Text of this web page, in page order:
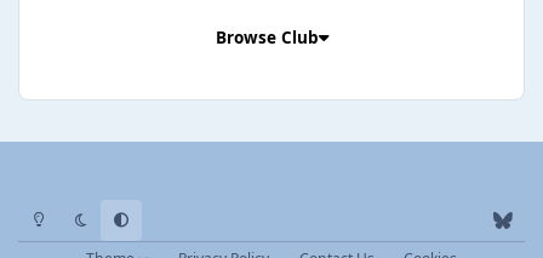
Browse Club
Light ModeDark ModeSystem Preference
b
l